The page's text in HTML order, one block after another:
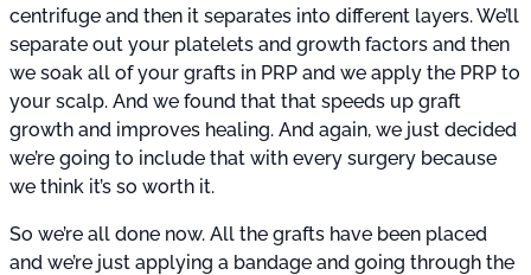
centrifuge and then it separates into different layers. We’ll
separate out your platelets and growth factors and then
we soak all of your grafts in PRP and we apply the PRP to
your scalp. And we found that that speeds up graft
growth and improves healing. And again, we just decided
we’re going to include that with every surgery because
we think it’s so worth it.
So we’re all done now. All the grafts have been placed
and we’re just applying a bandage and going through the